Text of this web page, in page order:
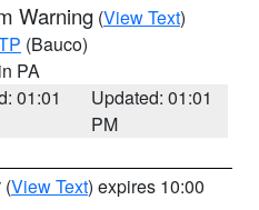
Warning (View Text)
(Bauco)
PA
01:01
Updated: 01:01
PM
(View Text) expires 10:00